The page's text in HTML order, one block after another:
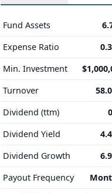
Fund Assets
Expense Ratio
Min. Investment
Turnover
Dividend (ttm)
Dividend Yield
Dividend Growth
Payout Frequency